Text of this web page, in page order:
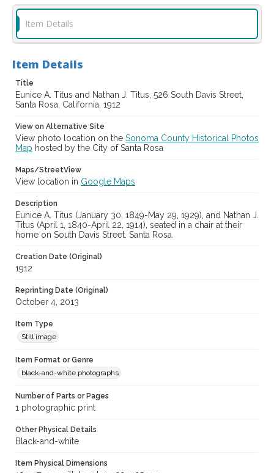
cstr_pho_040223
Item Details
Item Details
Title
Eunice A. Titus and Nathan J. Titus, 526 South Davis Street,
Santa Rosa, California, 1912
View on Alternative Site
View photo location on the Sonoma County Historical Photos
Map hosted by the City of Santa Rosa
Maps/StreetView
View location in Google Maps
Description
Eunice A. Titus (January 30, 1849-May 29, 1929), and Nathan J.
Titus (April 1, 1840-April 22, 1914), seated in a chair at their
home on South Davis Street. Santa Rosa.
Creation Date (Original)
1912
Reprinting Date (Original)
October 4, 2013
Item Type
Still image
Item Format or Genre
black-and-white photographs
Number of Parts or Pages
1 photographic print
Other Physical Details
Black-and-white
Item Physical Dimensions